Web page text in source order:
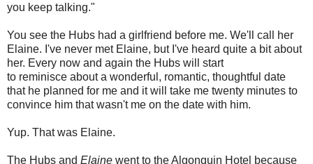
you keep talking."
You see the Hubs had a girlfriend before me. We'll call her
Elaine. I've never met Elaine, but I've heard quite a bit about
her. Every now and again the Hubs will start
to reminisce about a wonderful, romantic, thoughtful date
that he planned for me and it will take me twenty minutes to
convince him that wasn't me on the date with him.
Yup. That was Elaine.
The Hubs and Elaine went to the Algonquin Hotel because